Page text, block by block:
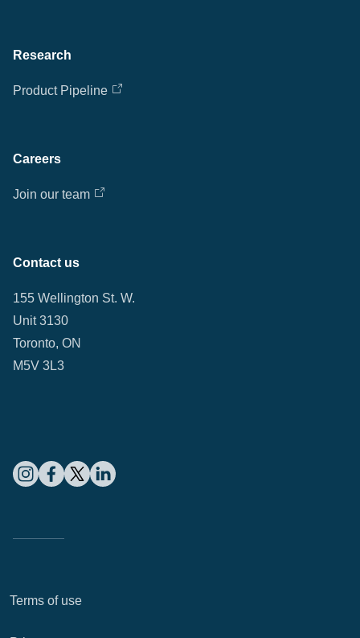
Research
Product Pipeline
Careers
Join our team
Contact us
155 Wellington St. W.
Unit 3130
Toronto, ON
M5V 3L3
Terms of use